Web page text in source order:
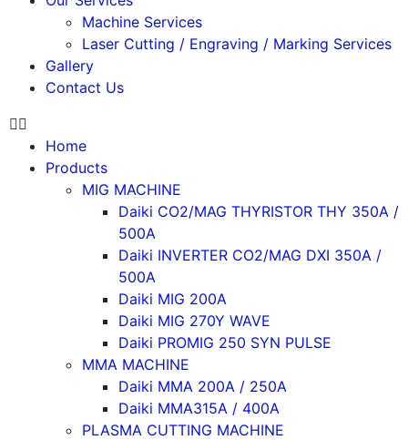
Machine Services
Laser Cutting / Engraving / Marking Services
Gallery
Contact Us
Home
Products
MIG MACHINE
Daiki CO2/MAG THYRISTOR THY 350A /
500A
Daiki INVERTER CO2/MAG DXI 350A /
500A
Daiki MIG 200A
Daiki MIG 270Y WAVE
Daiki PROMIG 250 SYN PULSE
MMA MACHINE
Daiki MMA 200A / 250A
Daiki MMA315A / 400A
PLASMA CUTTING MACHINE